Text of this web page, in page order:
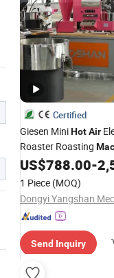
Certified
Giesen MiniHotAir
Roaster Roasting
Commercial Probat
Home Coffee Roaster
US$788.00-
1 Piece (MOQ)
Send Inquiry